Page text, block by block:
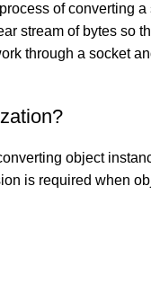
of converting a
stream of bytes so
through a socket
object
is required when